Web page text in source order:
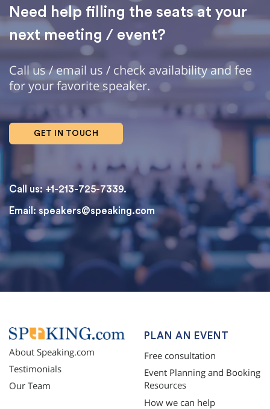
Need help filling the seats at your
next meeting / event?
Call us / email us / check availability and fee
for your favorite speaker.
GET IN TOUCH
Call us: +1-213-725-7339.
Email: speakers@speaking.com
topqualityessays.com
About Speaking.com
Testimonials
Our Team
PLAN AN EVENT
Free consultation
Event Planning and Booking
Resources
How we can help